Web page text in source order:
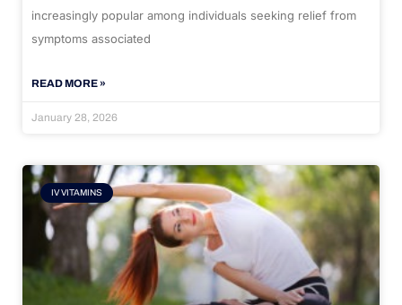
increasingly popular among individuals seeking relief from
symptoms associated
READ MORE »
January 28, 2026
IV VITAMINS